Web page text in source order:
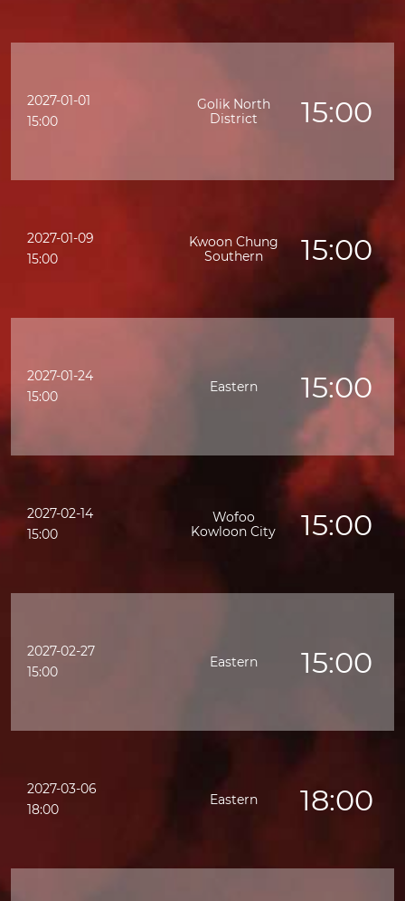
2027-01-01
15:00
15:00
Golik North
District
2027-01-09
15:00
15:00
Kwoon Chung
Southern
2027-01-24
15:00
15:00
Eastern
2027-02-14
15:00
15:00
Wofoo
Kowloon City
2027-02-27
15:00
15:00
Eastern
2027-03-06
18:00
18:00
Eastern